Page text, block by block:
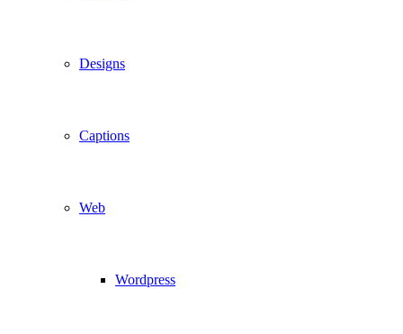
Designs
Captions
Web
Wordpress